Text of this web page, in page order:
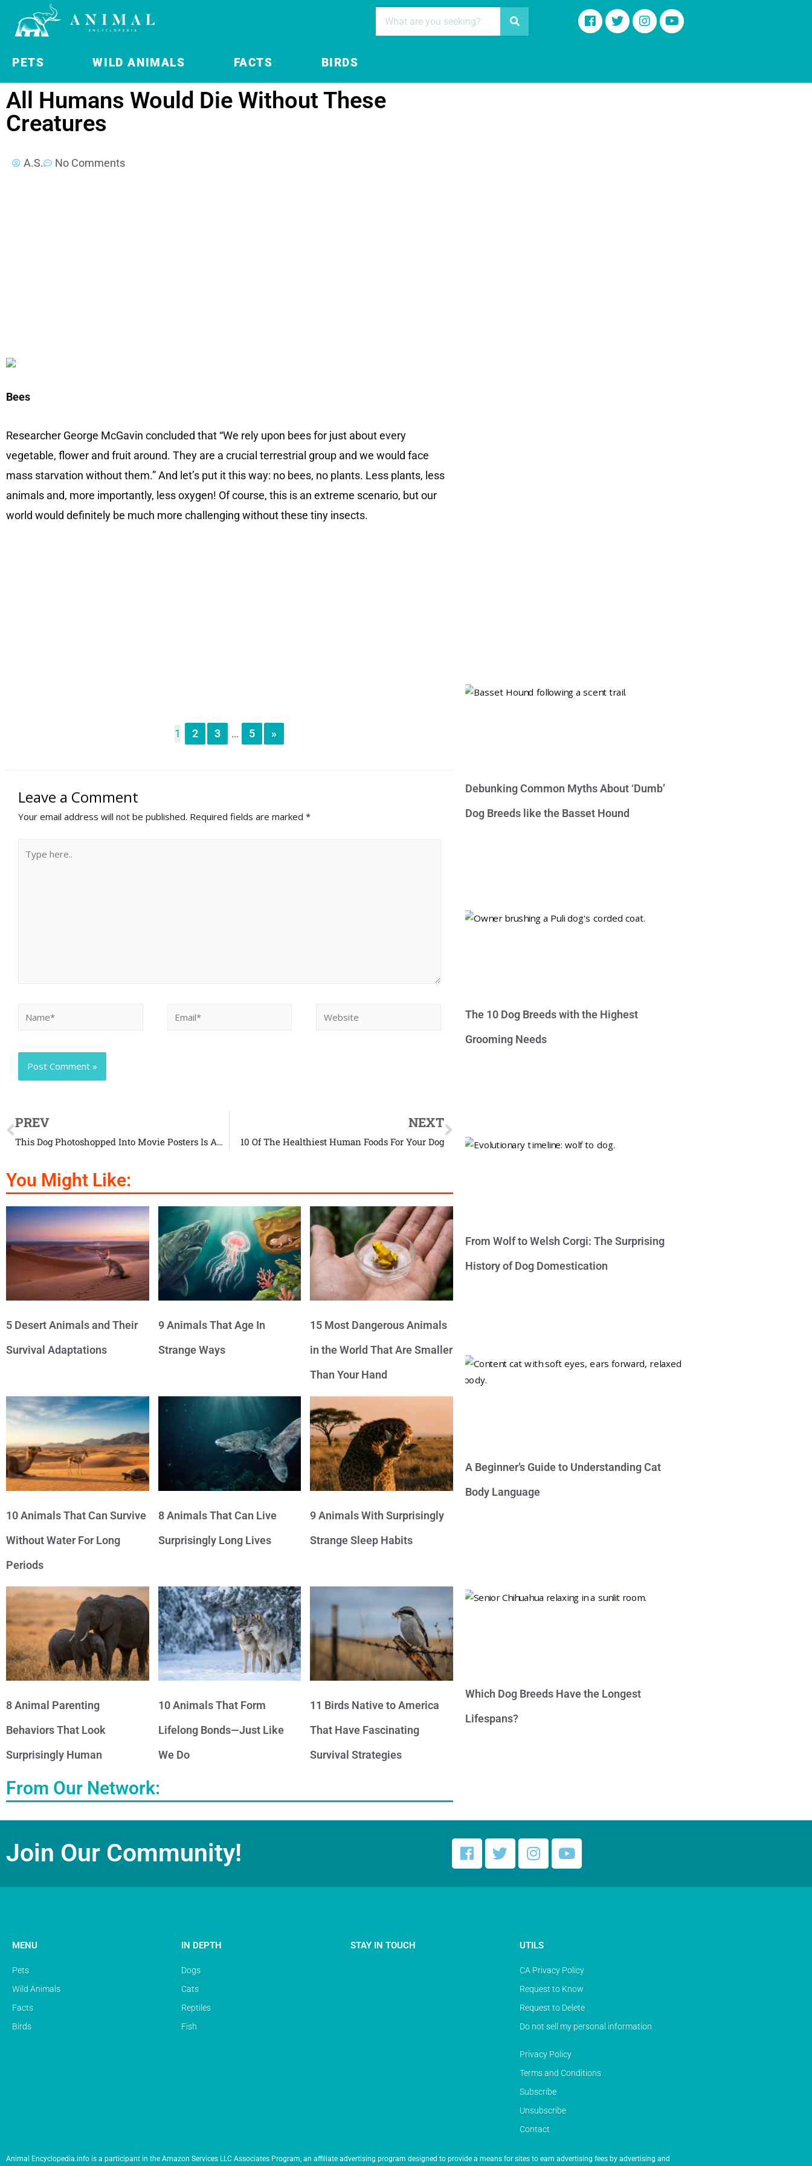
PETS WILD ANIMALS FACTS BIRDS
All Humans Would Die Without These
Creatures
A.S. No Comments
Bees
Researcher George McGavin concluded that “We rely upon bees for just about every
vegetable, flower and fruit around. They are a crucial terrestrial group and we would face
mass starvation without them.” And let’s put it this way: no bees, no plants. Less plants, less
animals and, more importantly, less oxygen! Of course, this is an extreme scenario, but our
world would definitely be much more challenging without these tiny insects.
1 2 3 ... 5 »
Leave a Comment
Your email address will not be published. Required fields are marked *
PREV
This Dog Photoshopped Into Movie Posters Is Amazing
NEXT
10 Of The Healthiest Human Foods For Your Dog
You Might Like:
5 Desert Animals and Their
Survival Adaptations
9 Animals That Age In
Strange Ways
15 Most Dangerous Animals
in the World That Are Smaller
Than Your Hand
10 Animals That Can Survive
Without Water For Long
Periods
8 Animals That Can Live
Surprisingly Long Lives
9 Animals With Surprisingly
Strange Sleep Habits
8 Animal Parenting
Behaviors That Look
Surprisingly Human
10 Animals That Form
Lifelong Bonds—Just Like
We Do
11 Birds Native to America
That Have Fascinating
Survival Strategies
From Our Network:
Debunking Common Myths About ‘Dumb’
Dog Breeds like the Basset Hound
The 10 Dog Breeds with the Highest
Grooming Needs
From Wolf to Welsh Corgi: The Surprising
History of Dog Domestication
A Beginner’s Guide to Understanding Cat
Body Language
Which Dog Breeds Have the Longest
Lifespans?
Join Our Community!
MENU
Pets
Wild Animals
Facts
Birds
IN DEPTH
Dogs
Cats
Reptiles
Fish
STAY IN TOUCH UTILS
CA Privacy Policy
Request to Know
Request to Delete
Do not sell my personal information
Privacy Policy
Terms and Conditions
Subscribe
Unsubscribe
Contact
Animal Encyclopedia.info is a participant in the Amazon Services LLC Associates Program, an affiliate advertising program designed to provide a means for sites to earn advertising fees by advertising and